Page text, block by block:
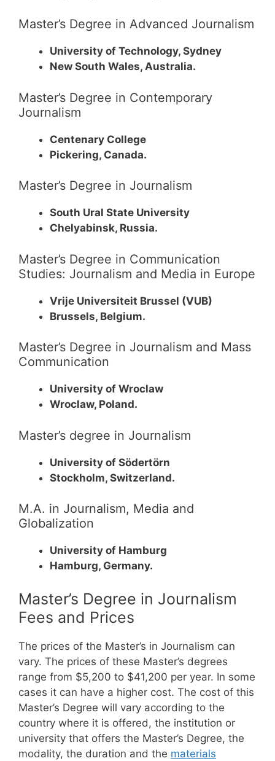
Master’s Degree in Advanced Journalism
University of Technology, Sydney
New South Wales, Australia.
Master’s Degree in Contemporary
Journalism
Centenary College
Pickering, Canada.
Master’s Degree in Journalism
South Ural State University
Chelyabinsk, Russia.
Master’s Degree in Communication
Studies: Journalism and Media in Europe
Vrije Universiteit Brussel (VUB)
Brussels, Belgium.
Master’s Degree in Journalism and Mass
Communication
University of Wroclaw
Wroclaw, Poland.
Master’s degree in Journalism
University of Södertörn
Stockholm, Switzerland.
M.A. in Journalism, Media and
Globalization
University of Hamburg
Hamburg, Germany.
Master’s Degree in Journalism
Fees and Prices
The prices of the Master’s in Journalism can
vary. The prices of these Master’s degrees
range from $5,200 to $41,200 per year. In some
cases it can have a higher cost. The cost of this
Master’s Degree will vary according to the
country where it is offered, the institution or
university that offers the Master’s Degree, the
modality, the duration and the materials